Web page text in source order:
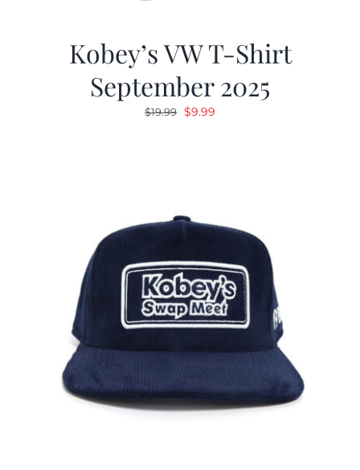
Kobey’s VW T-Shirt
September 2025
$19.99 Original
$9.99